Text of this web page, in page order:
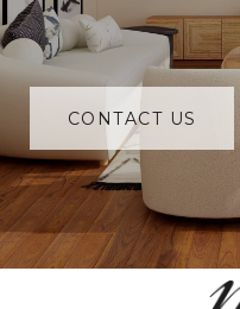
CONTACT US